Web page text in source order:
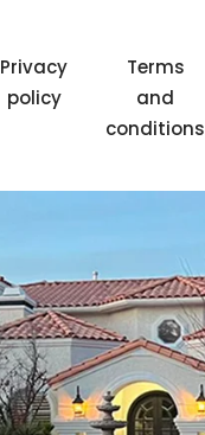
Privacy
policy
Terms
and
conditions